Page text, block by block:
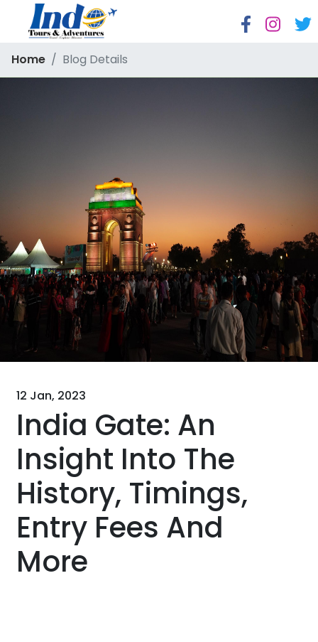
Home Blog Details
12 Jan, 2023
India Gate: An
Insight Into The
History, Timings,
Entry Fees And
More